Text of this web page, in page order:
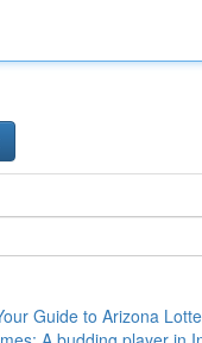
Guide to Arizona